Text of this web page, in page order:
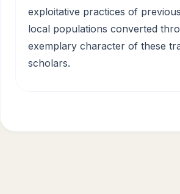
exploitative practices of
local populations converted
exemplary character of these
scholars.